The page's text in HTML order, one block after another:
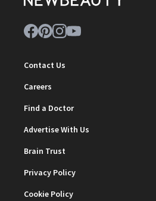
Contact Us
Careers
Find a Doctor
Advertise With Us
Brain Trust
Privacy Policy
Cookie Policy